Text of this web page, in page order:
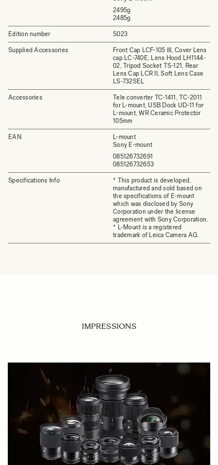
2495g
2485g
Edition number S023
Supplied Accessories
Front Cap LCF-105 III, Cover Lens
cap LC-740E, Lens Hood LH1144-
02, Tripod Socket TS-121, Rear
Lens Cap LCR II, Soft Lens Case
LS-732SEL
Accessories
Tele converter TC-1411, TC-2011
for L-mount, USB Dock UD-11 for
L-mount, WR Ceramic Protector
105mm
EAN
L-mount
Sony E-mount
085126732691
085126732653
Specifications Info
* This product is developed,
manufactured and sold based on
the specifications of E-mount
which was disclosed by Sony
Corporation under the license
agreement with Sony Corporation.
* L-Mount is a registered
trademark of Leica Camera AG.
IMPRESSIONS